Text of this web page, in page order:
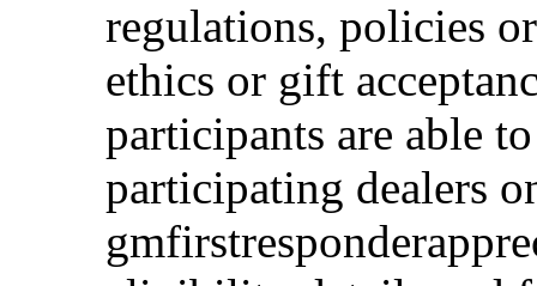
regulations, policies
ethics or gift
participants are able
participating dealers